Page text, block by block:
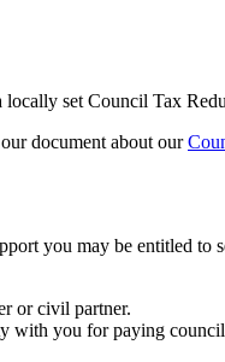
set Council Tax
document about our
you may be entitled to
or civil partner.
with you for paying